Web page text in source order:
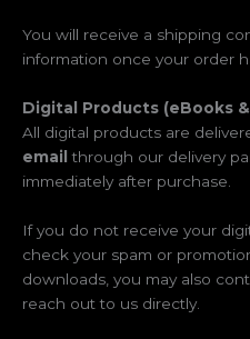
You will receive a shipping
information once your order
Digital Products (eBooks
All digital products are
email through our delivery
immediately after purchase.
If you do not receive your
check your spam or
downloads, you may also
reach out to us directly.